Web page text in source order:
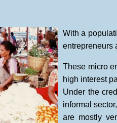
With a
entrepreneurs
These micro
high interest
Under the
informal
are mostly